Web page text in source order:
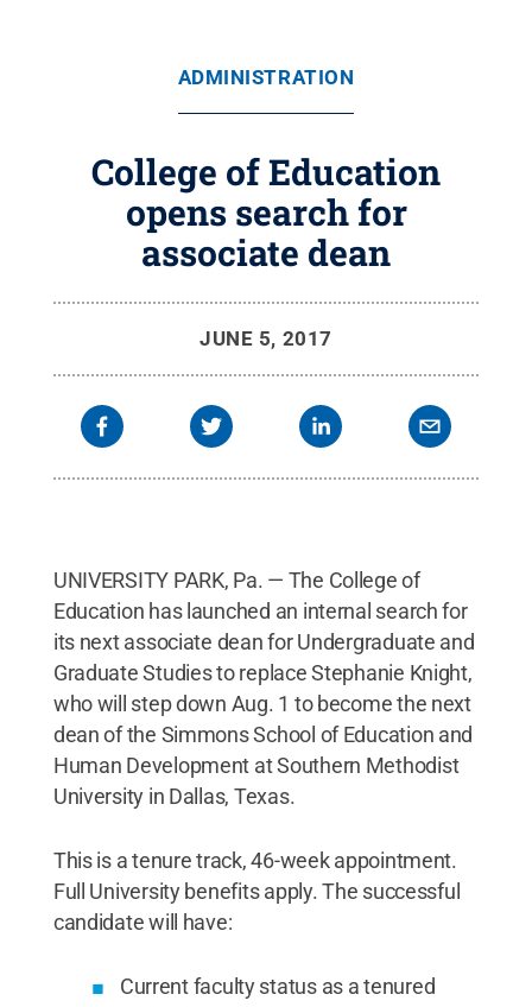
ADMINISTRATION
College of Education
opens search for
associate dean
JUNE 5, 2017
UNIVERSITY PARK, Pa. — The College of
Education has launched an internal search for
its next associate dean for Undergraduate and
Graduate Studies to replace Stephanie Knight,
who will step down Aug. 1 to become the next
dean of the Simmons School of Education and
Human Development at Southern Methodist
University in Dallas, Texas.
This is a tenure track, 46-week appointment.
Full University benefits apply. The successful
candidate will have:
Current faculty status as a tenured